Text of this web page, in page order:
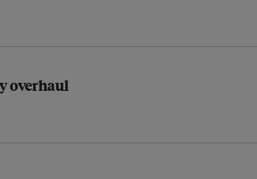
overhaul